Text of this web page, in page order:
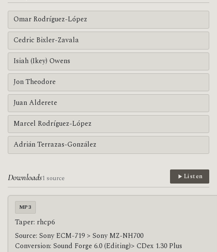
Omar Rodríguez-López
Cedric Bixler-Zavala
Isiah (Ikey) Owens
Jon Theodore
Juan Alderete
Marcel Rodríguez-López
Adrián Terrazas-González
Downloads1 source Listen
MP3
Taper: rhcp6
Source: Sony ECM-719 > Sony MZ-NH700
Conversion: Sound Forge 6.0 (Editing)> CDex 1.30 Plus